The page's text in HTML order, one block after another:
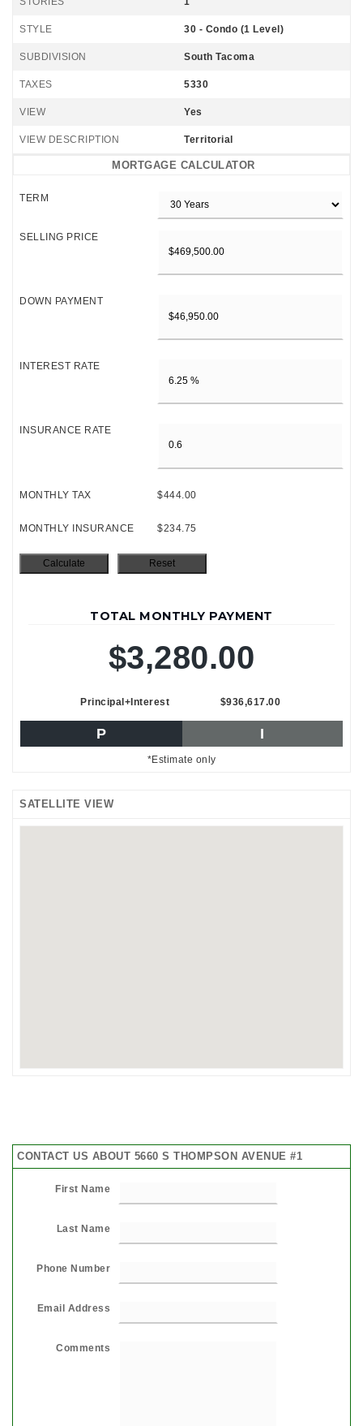
STYLE 30 - Condo (1 Level)
SUBDIVISION South Tacoma
TAXES 5330
VIEW Yes
VIEW DESCRIPTION Territorial
MORTGAGE CALCULATOR
TERM
SELLING PRICE
DOWN PAYMENT
INTEREST RATE
INSURANCE RATE
MONTHLY TAX $444.00
MONTHLY INSURANCE $234.75
TOTAL MONTHLY PAYMENT
$3,280.00
Principal+Interest $936,617.00
P I
*Estimate only
SATELLITE VIEW
CONTACT US ABOUT 5660 S THOMPSON AVENUE #1
First Name
Last Name
Phone Number
Email Address
Comments